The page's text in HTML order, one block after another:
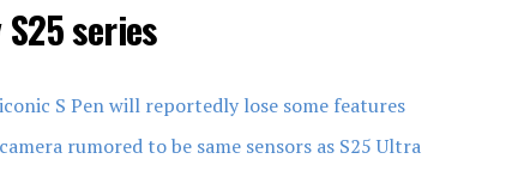
series
S Pen will reportedly lose some features
rumored to be same sensors as S25 Ultra